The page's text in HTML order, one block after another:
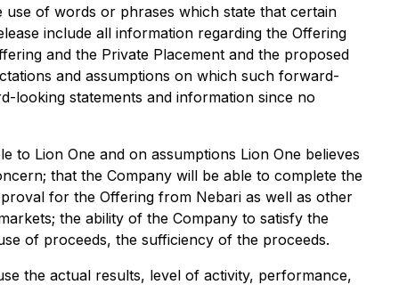
of words or phrases which state that certain
include all information regarding the Offering
and the Private Placement and the proposed
and assumptions on which such forward-
looking statements and information since no
Lion One and on assumptions Lion One believes
that the Company will be able to complete the
for the Offering from Nebari as well as other
the ability of the Company to satisfy the
of proceeds, the sufficiency of the proceeds.
the actual results, level of activity, performance,